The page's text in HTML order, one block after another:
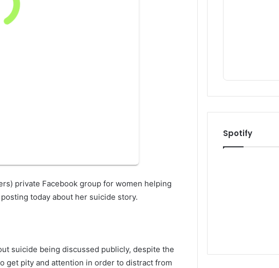
private Facebook group for women helping
today about her suicide story.
suicide being discussed publicly, despite the
get pity and attention in order to distract from
Spotify